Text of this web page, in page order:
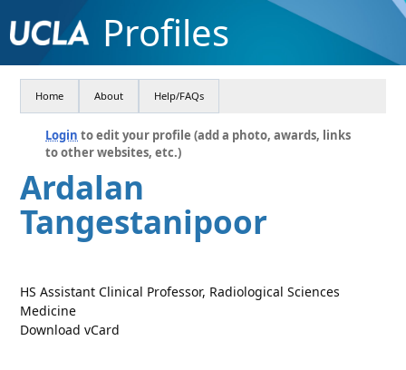
Profiles
Home About Help/FAQs
Login to edit your profile (add a photo, awards, links
to other websites, etc.)
Ardalan
Tangestanipoor
HS Assistant Clinical Professor, Radiological Sciences
Medicine
Download vCard